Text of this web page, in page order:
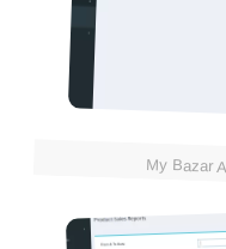
My Bazar